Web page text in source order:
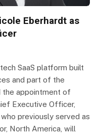
Eberhardt as
SaaS platform built
and part of the
the appointment of
Executive Officer,
previously served as
North America, will